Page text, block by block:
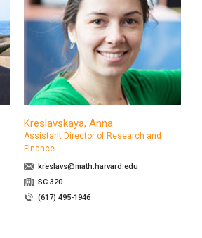
Kreslavskaya, Anna
Assistant Director of Research and
Finance
kreslavs@math.harvard.edu
SC 320
(617) 495-1946